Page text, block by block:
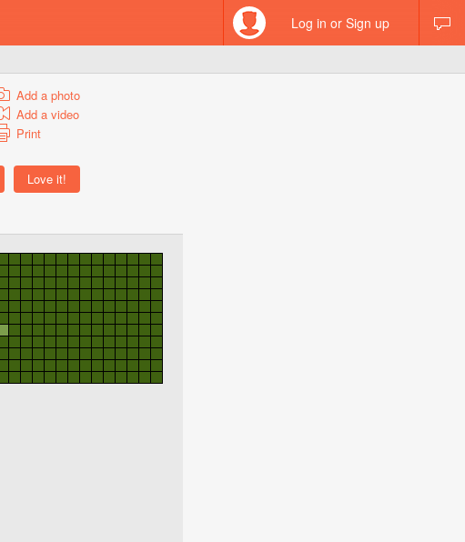
Log in or Sign up
Add a photo
Add a video
Print